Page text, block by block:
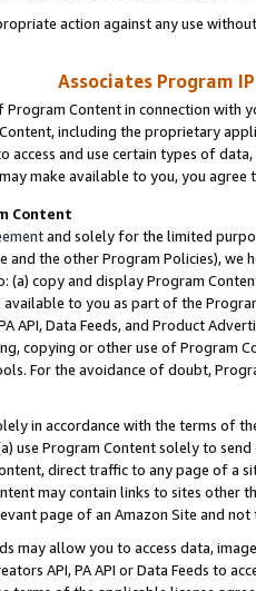
action against any use
Associates Program
Program Content in connection
including the proprietary
access and use certain types of
make available to you, you agree
Content
and solely for the limited
and the other Program Policies),
(a) copy and display Program
available to you as part of the
API, Data Feeds, and Product
copying or other use of Program
For the avoidance of doubt,
in accordance with the terms of
use Program Content solely to
direct traffic to any page of a
may contain links to sites other
page of an Amazon Site and not
may allow you to access data,
API, PA API or Data Feeds to